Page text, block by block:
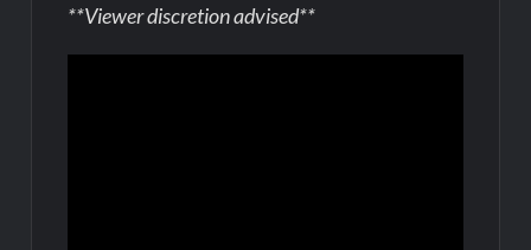
**Viewer discretion advised**